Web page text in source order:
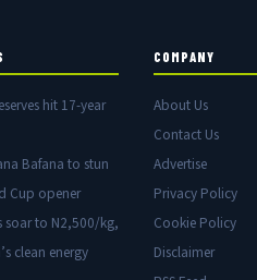
hit 17-year
Bafana to stun
Cup opener
soar to N2,500/kg,
clean energy
COMPANY
About Us
Contact Us
Advertise
Privacy Policy
Cookie Policy
Disclaimer